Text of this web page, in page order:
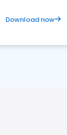
Download now